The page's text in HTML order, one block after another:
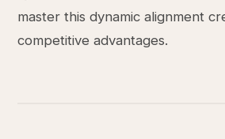
master this dynamic alignment
competitive advantages.